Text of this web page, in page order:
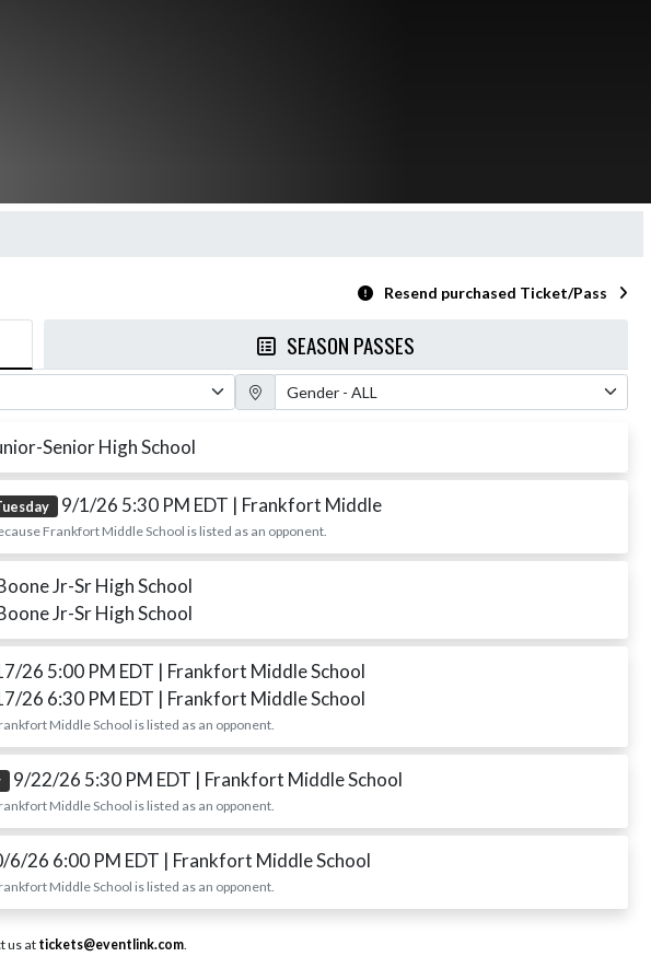
Resend purchased Ticket/Pass
SEASON PASSES
Gender Filter
Senior High School
9/1/26 5:30 PM EDT | Frankfort Middle
Frankfort Middle School is listed as an opponent.
Jr-Sr High School
Jr-Sr High School
26 5:00 PM EDT | Frankfort Middle School
26 6:30 PM EDT | Frankfort Middle School
Middle School is listed as an opponent.
9/22/26 5:30 PM EDT | Frankfort Middle School
Middle School is listed as an opponent.
6/26 6:00 PM EDT | Frankfort Middle School
Middle School is listed as an opponent.
us at tickets@eventlink.com